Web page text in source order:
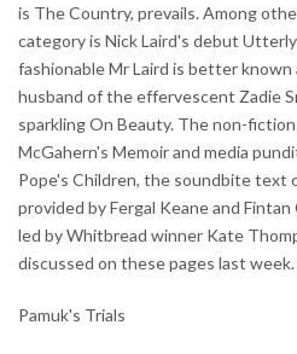
is The Country, prevails. Among
category is Nick Laird's debut
fashionable Mr Laird is better
husband of the effervescent Zadie
sparkling On Beauty. The non-
McGahern's Memoir and media
Pope's Children, the soundbite text
provided by Fergal Keane and
led by Whitbread winner Kate
discussed on these pages last week.
Pamuk's Trials